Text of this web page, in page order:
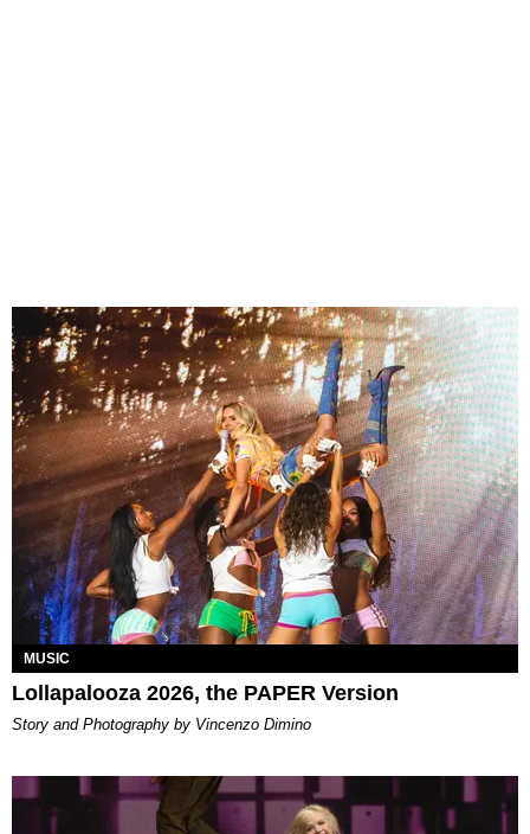
MUSIC
Lollapalooza 2026, the PAPER Version
Story and Photography by Vincenzo Dimino